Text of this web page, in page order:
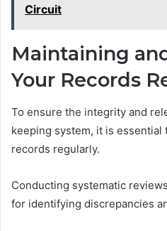
Circuit
Maintaining
Your Records
To ensure the integrity and
keeping system, it is essential
records regularly.
Conducting systematic
for identifying discrepancies